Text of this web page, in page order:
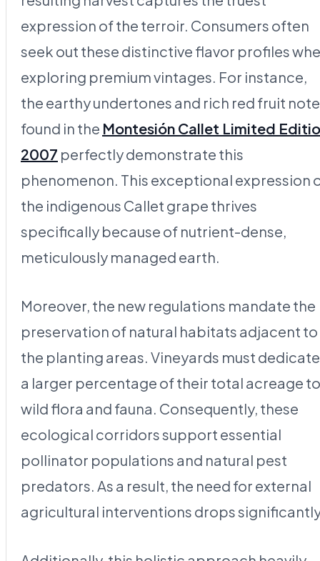
expression of the terroir. Consumers often
seek out these distinctive flavor profiles
exploring premium vintages. For instance,
the earthy undertones and rich red fruit
found in the Montesión Callet Limited
2007 perfectly demonstrate this
phenomenon. This exceptional expression
the indigenous Callet grape thrives
specifically because of nutrient-dense,
meticulously managed earth.
Moreover, the new regulations mandate the
preservation of natural habitats adjacent to
the planting areas. Vineyards must dedicate
a larger percentage of their total acreage to
wild flora and fauna. Consequently, these
ecological corridors support essential
pollinator populations and natural pest
predators. As a result, the need for external
agricultural interventions drops